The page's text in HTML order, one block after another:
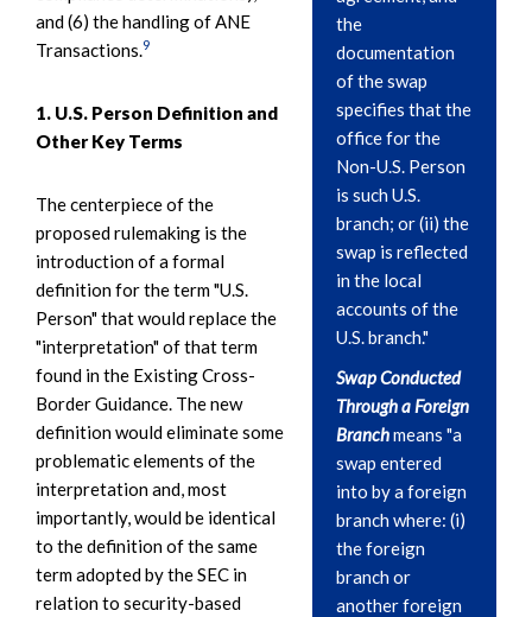
the
documentation
of the swap
specifies that the
office for the
Non-U.S. Person
is such U.S.
branch; or (ii) the
swap is reflected
in the local
accounts of the
U.S. branch."
Swap Conducted
Through a Foreign
Branchmeans "a
swap entered
into by a foreign
branch where: (i)
the foreign
branch or
another foreign
and (6) the handling of ANE
Transactions.9
1. U.S. Person Definition and
Other Key Terms
The centerpiece of the
proposed rulemaking is the
introduction of a formal
definition for the term "U.S.
Person" that would replace the
"interpretation" of that term
found in the Existing Cross-
Border Guidance. The new
definition would eliminate some
problematic elements of the
interpretation and, most
importantly, would be identical
to the definition of the same
term adopted by the SEC in
relation to security-based